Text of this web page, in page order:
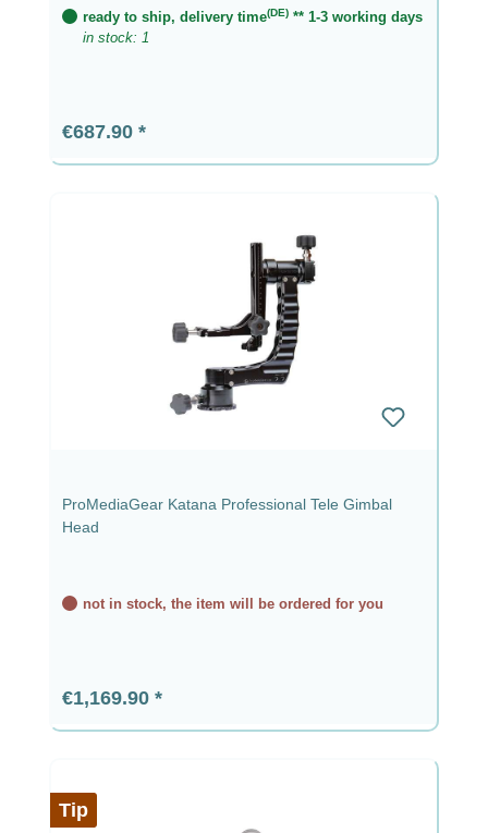
ready to ship, delivery time(DE) ** 1-3 working days
in stock: 1
Regular price:
€687.90
ProMediaGear Katana Professional Tele Gimbal
Head
not in stock, the item will be ordered for you
Regular price:
€1,169.90
Tip